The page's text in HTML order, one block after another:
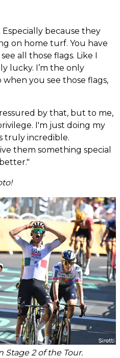
Especially because they
on home turf. You have
all those flags. Like I
lucky. I’m the only
you see those flags,
by that, but to me,
I'm just doing my
truly incredible.
them something special
Stage 2 of the Tour.